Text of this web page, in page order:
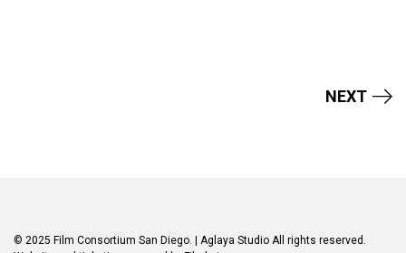
NEXT
© 2025 Film Consortium San Diego. | Aglaya Studio All rights reserved.